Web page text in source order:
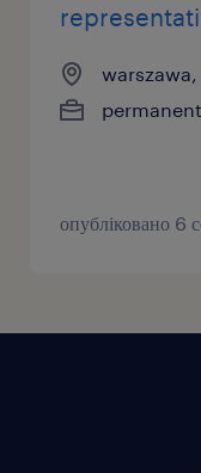
permanent
опубліковано 6